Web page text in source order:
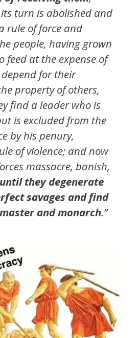
turn is abolished and
rule of force and
people, having grown
feed at the expense of
for their
property of others,
find a leader who is
is excluded from the
by his penury,
of violence; and now
massacre, banish,
until they degenerate
savages and find
and monarch.”